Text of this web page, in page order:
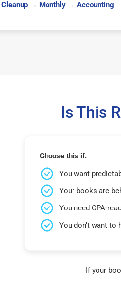
Cleanup→ Monthly→ Accounting
Is This
Choose this if:
You want
Your books are
You need CPA-
You don’t want to
If your